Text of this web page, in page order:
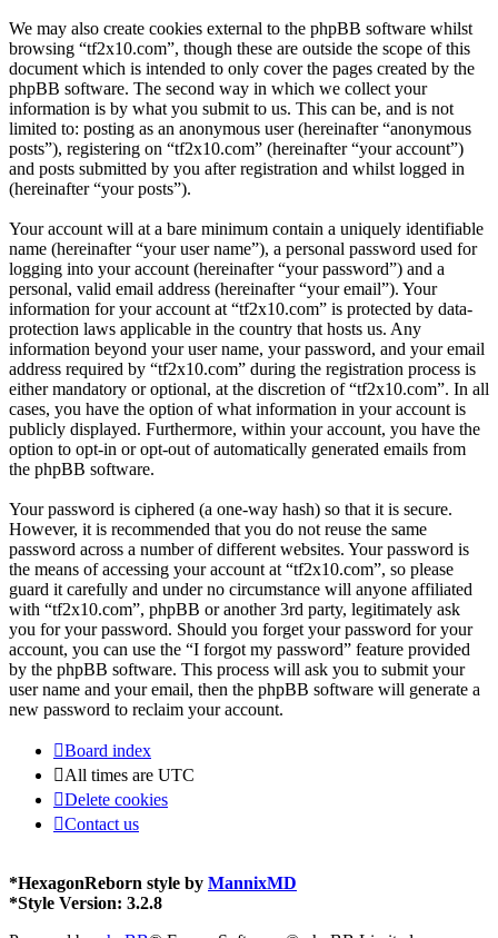
We may also create cookies external to the phpBB software whilst
browsing “tf2x10.com”, though these are outside the scope of this
document which is intended to only cover the pages created by the
phpBB software. The second way in which we collect your
information is by what you submit to us. This can be, and is not
limited to: posting as an anonymous user (hereinafter “anonymous
posts”), registering on “tf2x10.com” (hereinafter “your account”)
and posts submitted by you after registration and whilst logged in
(hereinafter “your posts”).
Your account will at a bare minimum contain a uniquely identifiable
name (hereinafter “your user name”), a personal password used for
logging into your account (hereinafter “your password”) and a
personal, valid email address (hereinafter “your email”). Your
information for your account at “tf2x10.com” is protected by data-
protection laws applicable in the country that hosts us. Any
information beyond your user name, your password, and your email
address required by “tf2x10.com” during the registration process is
either mandatory or optional, at the discretion of “tf2x10.com”. In all
cases, you have the option of what information in your account is
publicly displayed. Furthermore, within your account, you have the
option to opt-in or opt-out of automatically generated emails from
the phpBB software.
Your password is ciphered (a one-way hash) so that it is secure.
However, it is recommended that you do not reuse the same
password across a number of different websites. Your password is
the means of accessing your account at “tf2x10.com”, so please
guard it carefully and under no circumstance will anyone affiliated
with “tf2x10.com”, phpBB or another 3rd party, legitimately ask
you for your password. Should you forget your password for your
account, you can use the “I forgot my password” feature provided
by the phpBB software. This process will ask you to submit your
user name and your email, then the phpBB software will generate a
new password to reclaim your account.
Board index
All times are UTC
Delete cookies
Contact us
*HexagonReborn style by MannixMD
*Style Version: 3.2.8